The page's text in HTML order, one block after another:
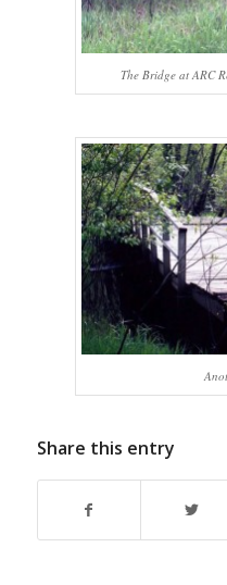
The Bridge at ARC
Share this entry